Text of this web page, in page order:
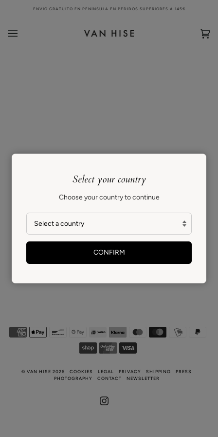
ENVIO GRATUITO EN PENÍNSULA EN PEDIDOS SUPERIORES A 145€
Bag
© VAN HISE 2026 COOKIES LEGAL PRIVACY SHIPPING
PRESS
PHOTOGRAPHY
CONTACT NEWSLETTER
Select your country
Choose your country to continue
CONFIRM